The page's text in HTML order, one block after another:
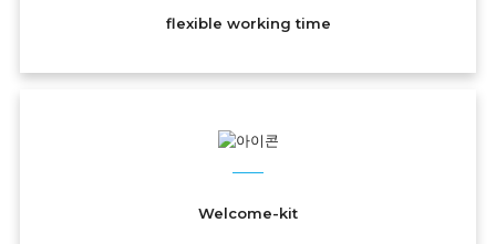
flexible working time
Welcome-kit